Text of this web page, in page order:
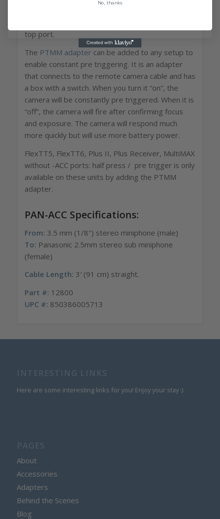
top port.
The PTMM adapter can be added to any setup to
enable constant pre triggering. It is an adapter
that connects to the remote camera cable and has
a box with a switch. When you turn it “on”, the
camera will be constantly pre triggered. When it is
“off”, the camera will fire after confirming focus
and exposure. The camera will respond much
more quickly but will use more battery power.
FlexTT5, FlexTT6, Plus II, Plus Receiver, MultiMAX
without -ACC ports: half press / pre trigger is only
available on these units by adding the PTMM
adapter.
PAN-ACC Specifications:
From: 3.5 mm (1/8″) stereo miniphone (male)
To: Panasonic 2.5mm stereo sub miniphone
(female)
Cable Length: 3′ (91 cm) straight.
Part #: 12800
UPC #: 850386005713
Here are some interesting links for you! Enjoy your stay :)
About
Accessories
Adapters
Behind the Scenes
Blog
No, thanks